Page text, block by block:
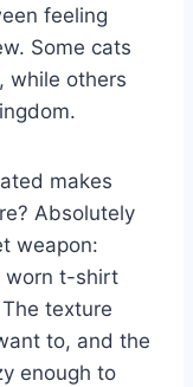
feeling
Some cats
while others
makes
Absolutely
weapon:
worn t-shirt
texture
to, and the
enough to